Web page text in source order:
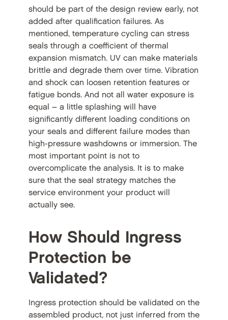
should be part of the design review early, not
added after qualification failures. As
mentioned, temperature cycling can stress
seals through a coefficient of thermal
expansion mismatch. UV can make materials
brittle and degrade them over time. Vibration
and shock can loosen retention features or
fatigue bonds. And not all water exposure is
equal – a little splashing will have
significantly different loading conditions on
your seals and different failure modes than
high-pressure washdowns or immersion. The
most important point is not to
overcomplicate the analysis. It is to make
sure that the seal strategy matches the
service environment your product will
actually see.
How Should Ingress
Protection be
Validated?
Ingress protection should be validated on the
assembled product, not just inferred from the